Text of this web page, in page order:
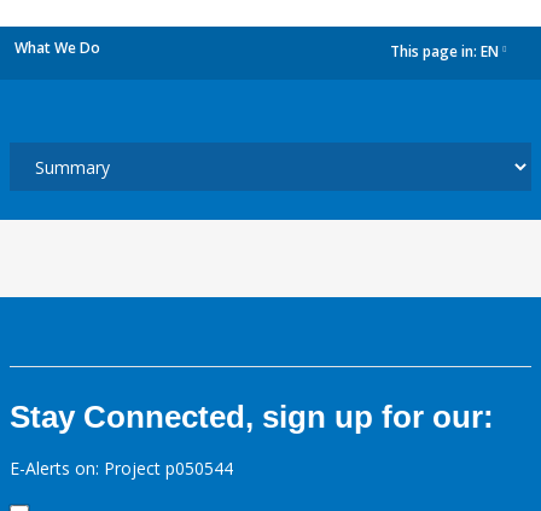
What We Do This page in: EN
Stay Connected, sign up for our:
E-Alerts on: Project p050544